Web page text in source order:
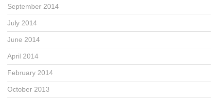
September 2014
July 2014
June 2014
April 2014
February 2014
October 2013